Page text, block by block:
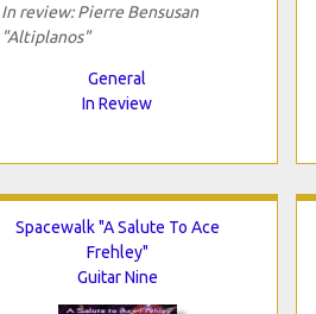
In review: Pierre Bensusan
"Altiplanos"
General
In Review
Spacewalk "A Salute To Ace
Frehley"
Guitar Nine